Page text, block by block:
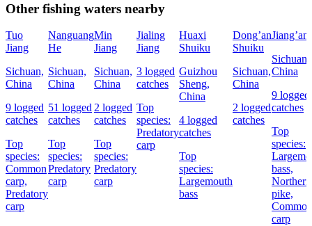
Other fishing waters nearby
Tuo
Jiang
Sichuan,
China
9 logged
catches
Top
species:
Common
carp,
Predatory
carp
Nanguang
He
Sichuan,
China
51 logged
catches
Top
species:
Predatory
carp
Min
Jiang
Sichuan,
China
2 logged
catches
Top
species:
Predatory
carp
Jialing
Jiang
3 logged
catches
Top
species:
Predatory
carp
Huaxi
Shuiku
Guizhou
Sheng,
China
4 logged
catches
Top
species:
Largemouth
bass
Dong’an
Shuiku
Sichuan,
China
2 logged
catches
Jiang’an
Sichuan,
China
9 logged
catches
Top
species:
bass,
Northern
pike,
Common
carp